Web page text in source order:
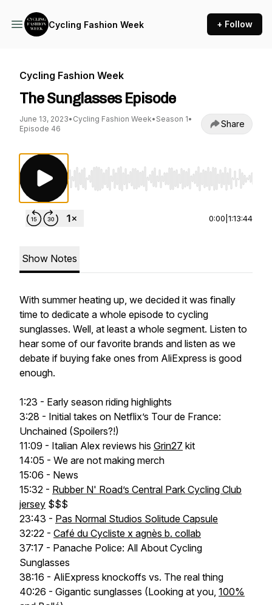
Cycling Fashion Week + Follow
Cycling Fashion Week
The Sunglasses Episode
June 13, 2023• Cycling Fashion Week• Season 1•
Episode 46
Share
Use Left/Right to seek, Home/End to jump to
0:00 1:13:44
Show Notes
With summer heating up, we decided it was finally
time to dedicate a whole episode to cycling
sunglasses. Well, at least a whole segment. Listen to
hear some of our favorite brands and listen as we
debate if buying fake ones from AliExpress is good
enough.
1:23 - Early season riding highlights
3:28 - Initial takes on Netflix’s Tour de France:
Unchained (Spoilers?!)
11:09 - Italian Alex reviews his Grin27 kit
14:05 - We are not making merch
15:06 - News
15:32 - Rubber N' Road’s Central Park Cycling Club
jersey $$$
23:43 - Pas Normal Studios Solitude Capsule
32:22 - Café du Cycliste x agnès b. collab
37:17 - Panache Police: All About Cycling
Sunglasses
38:16 - AliExpress knockoffs vs. The real thing
40:26 - Gigantic sunglasses (Looking at you, 100%